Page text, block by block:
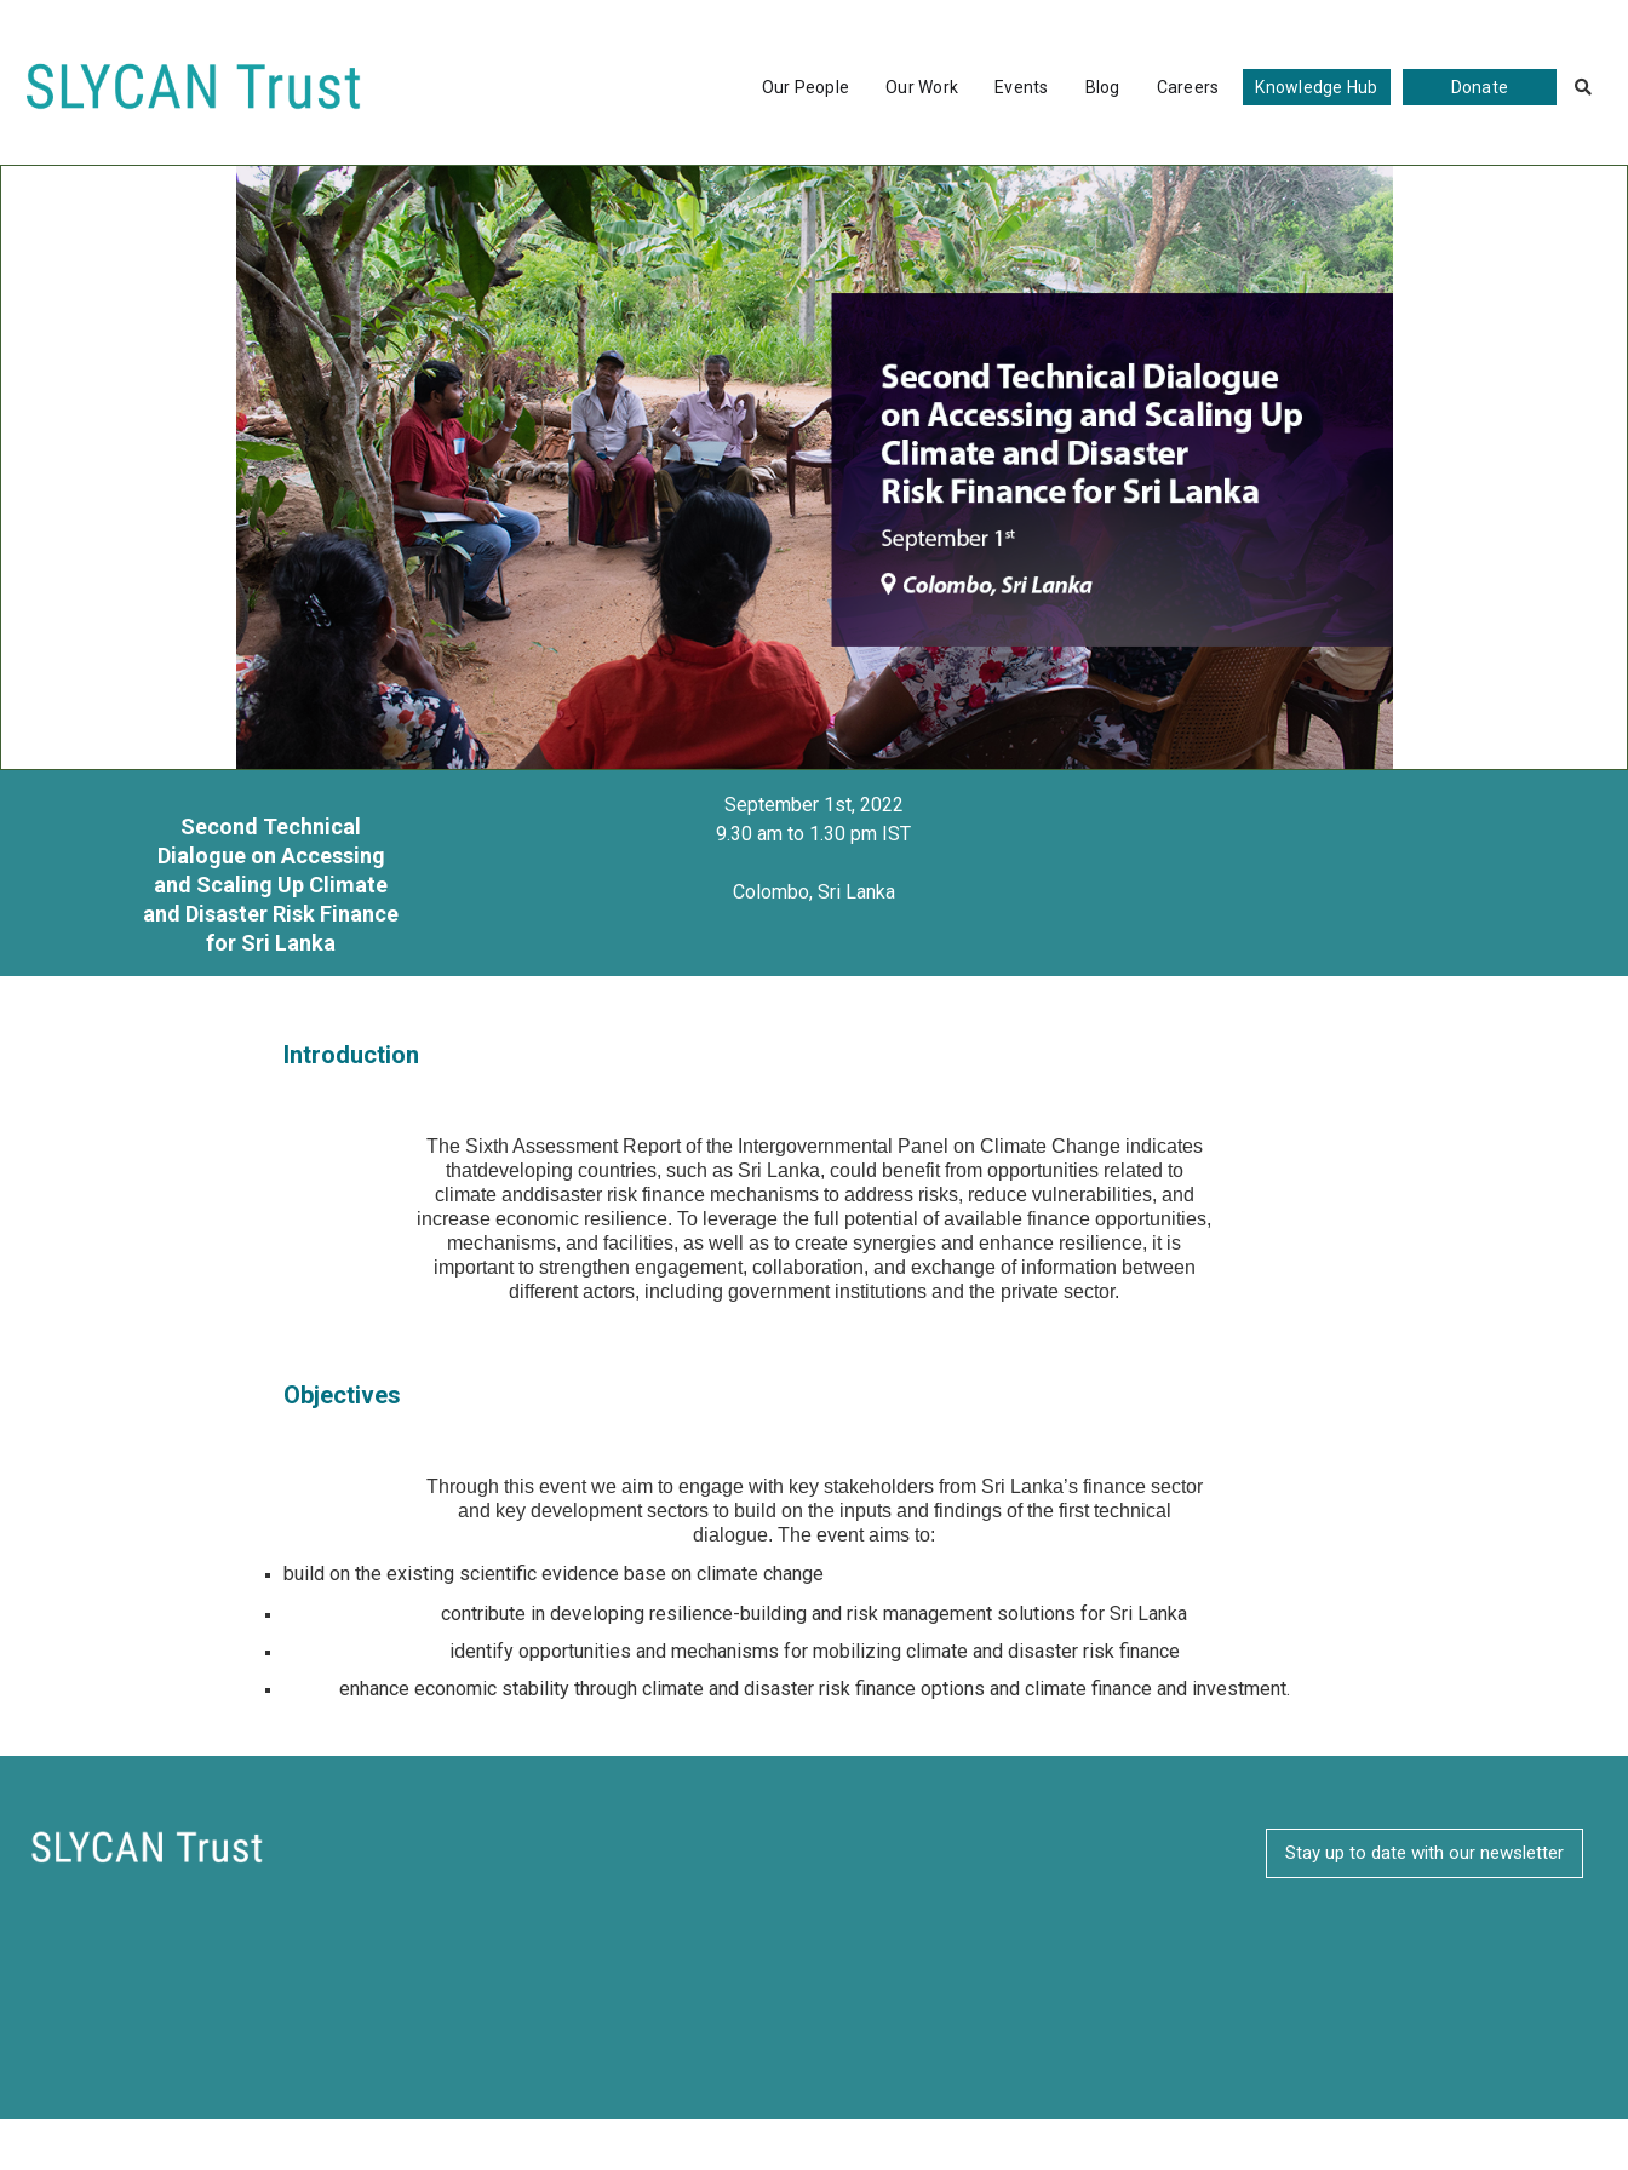
Our People Our Work Events Blog Careers Knowledge Hub Donate 
Second Technical
Dialogue on Accessing
and Scaling Up Climate
and Disaster Risk Finance
for Sri Lanka
September 1st, 2022
9.30 am to 1.30 pm IST
Colombo, Sri Lanka
Introduction
The Sixth Assessment Report of the Intergovernmental Panel on Climate Change indicates
thatdeveloping countries, such as Sri Lanka, could benefit from opportunities related to
climate anddisaster risk finance mechanisms to address risks, reduce vulnerabilities, and
increase economic resilience. To leverage the full potential of available finance opportunities,
mechanisms, and facilities, as well as to create synergies and enhance resilience, it is
important to strengthen engagement, collaboration, and exchange of information between
different actors, including government institutions and the private sector.
Objectives
Through this event we aim to engage with key stakeholders from Sri Lanka’s finance sector
and key development sectors to build on the inputs and findings of the first technical
dialogue. The event aims to:
build on the existing scientific evidence base on climate change
contribute in developing resilience-building and risk management solutions for Sri Lanka
identify opportunities and mechanisms for mobilizing climate and disaster risk finance
enhance economic stability through climate and disaster risk finance options and climate finance and investment.
Stay up to date with our newsletter